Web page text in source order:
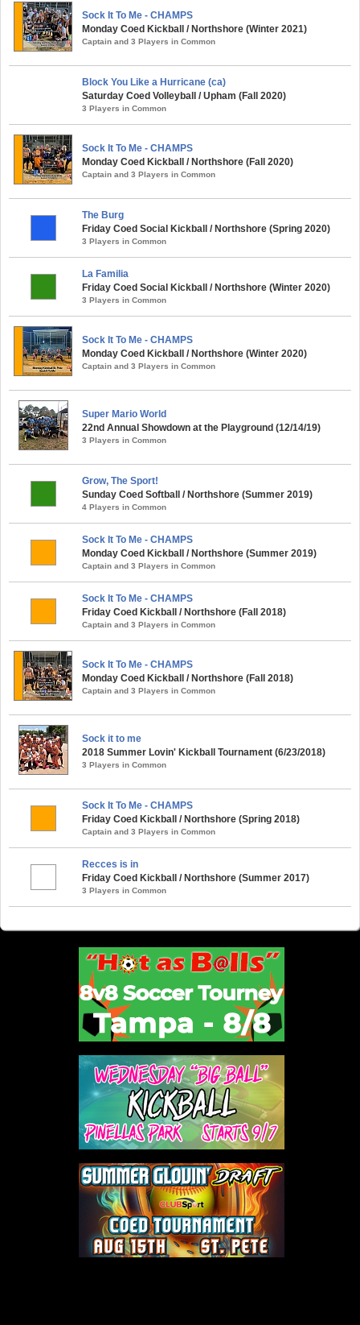
Sock It To Me - CHAMPS
Monday Coed Kickball / Northshore (Winter 2021)
Captain and 3 Players in Common
Block You Like a Hurricane (ca)
Saturday Coed Volleyball / Upham (Fall 2020)
3 Players in Common
Sock It To Me - CHAMPS
Monday Coed Kickball / Northshore (Fall 2020)
Captain and 3 Players in Common
The Burg
Friday Coed Social Kickball / Northshore (Spring 2020)
3 Players in Common
La Familia
Friday Coed Social Kickball / Northshore (Winter 2020)
3 Players in Common
Sock It To Me - CHAMPS
Monday Coed Kickball / Northshore (Winter 2020)
Captain and 3 Players in Common
Super Mario World
22nd Annual Showdown at the Playground (12/14/19)
3 Players in Common
Grow, The Sport!
Sunday Coed Softball / Northshore (Summer 2019)
4 Players in Common
Sock It To Me - CHAMPS
Monday Coed Kickball / Northshore (Summer 2019)
Captain and 3 Players in Common
Sock It To Me - CHAMPS
Friday Coed Kickball / Northshore (Fall 2018)
Captain and 3 Players in Common
Sock It To Me - CHAMPS
Monday Coed Kickball / Northshore (Fall 2018)
Captain and 3 Players in Common
Sock it to me
2018 Summer Lovin' Kickball Tournament (6/23/2018)
3 Players in Common
Sock It To Me - CHAMPS
Friday Coed Kickball / Northshore (Spring 2018)
Captain and 3 Players in Common
Recces is in
Friday Coed Kickball / Northshore (Summer 2017)
3 Players in Common